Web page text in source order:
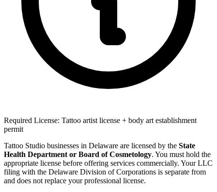
Required License: Tattoo artist license + body art establishment
permit
Tattoo Studio businesses in Delaware are licensed by the State
Health Department or Board of Cosmetology. You must hold the
appropriate license before offering services commercially. Your LLC
filing with the Delaware Division of Corporations is separate from
and does not replace your professional license.